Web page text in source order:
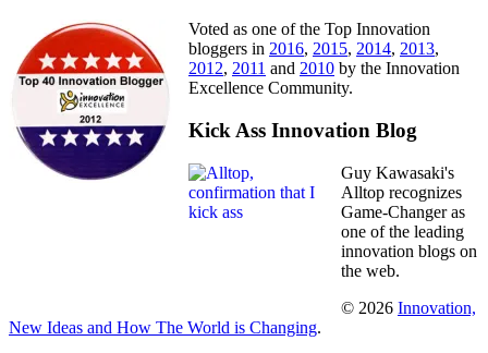
Voted as one of the Top Innovation
bloggers in 2016, 2015, 2014, 2013,
2012, 2011 and 2010 by the Innovation
Excellence Community.
Kick Ass Innovation Blog
Guy Kawasaki's
Alltop recognizes
Game-Changer as
one of the leading
innovation blogs on
the web.
© 2026 Innovation,
New Ideas and How The World is Changing.